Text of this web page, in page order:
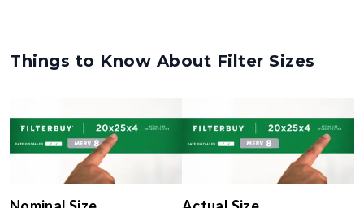
Things to Know About Filter Sizes